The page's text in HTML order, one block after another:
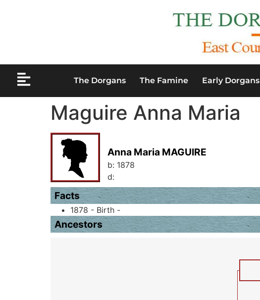
The Dorgans The Famine Early Dorgans
Maguire Anna Maria
Anna Maria MAGUIRE
b: 1878
d:
Facts
1878 - Birth -
Ancestors